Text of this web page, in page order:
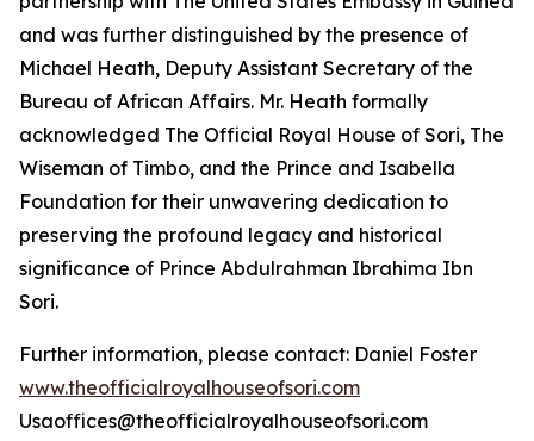
and was further distinguished by the presence of
Michael Heath, Deputy Assistant Secretary of the
Bureau of African Affairs. Mr. Heath formally
acknowledged The Official Royal House of Sori, The
Wiseman of Timbo, and the Prince and Isabella
Foundation for their unwavering dedication to
preserving the profound legacy and historical
significance of Prince Abdulrahman Ibrahima Ibn
Sori.
Further information, please contact: Daniel Foster
www.theofficialroyalhouseofsori.com
Usaoffices@theofficialroyalhouseofsori.com